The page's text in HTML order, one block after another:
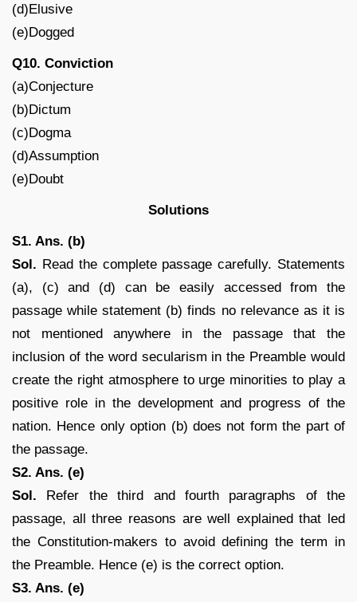
(d)Elusive
(e)Dogged
Q10. Conviction
(a)Conjecture
(b)Dictum
(c)Dogma
(d)Assumption
(e)Doubt
Solutions
S1. Ans. (b)
Sol. Read the complete passage carefully. Statements
(a), (c) and (d) can be easily accessed from the
passage while statement (b) finds no relevance as it is
not mentioned anywhere in the passage that the
inclusion of the word secularism in the Preamble would
create the right atmosphere to urge minorities to play a
positive role in the development and progress of the
nation. Hence only option (b) does not form the part of
the passage.
S2. Ans. (e)
Sol. Refer the third and fourth paragraphs of the
passage, all three reasons are well explained that led
the Constitution-makers to avoid defining the term in
the Preamble. Hence (e) is the correct option.
S3. Ans. (e)